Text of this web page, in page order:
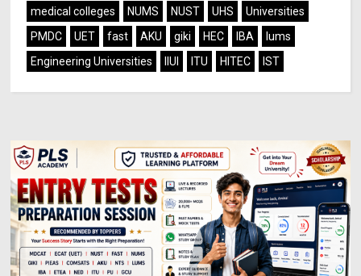
medical colleges NUMS NUST UHS
Universities
PMDC
UET fast AKU giki HEC IBA
lums
Engineering Universities
IIUI ITU HITEC IST